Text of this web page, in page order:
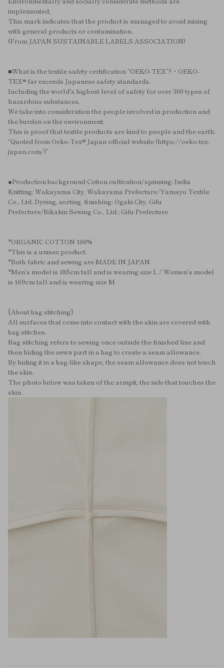
implemented,
This mark indicates that the product is managed to avoid mixing
with general products or contamination.
(From JAPAN SUSTAINABLE LABELS ASSOCIATION)
■What is the textile safety certification “OEKO-TEX”?・OEKO-
TEX® far exceeds Japanese safety standards.
Including the world's highest level of safety for over 300 types of
hazardous substances,
We take into consideration the people involved in production and
the burden on the environment.
This is proof that textile products are kind to people and the earth.
“Quoted from Oeko-Tex® Japan official website (https://oeko-tex-
japan.com/)”
●Production background Cotton cultivation/spinning: India
Knitting: Wakayama City, Wakayama Prefecture/Yamayo Textile
Co., Ltd. Dyeing, sorting, finishing: Ogaki City, Gifu
Prefecture/Rikakin Sewing Co., Ltd.: Gifu Prefecture
*ORGANIC COTTON 100%
*This is a unisex product.
*Both fabric and sewing are MADE IN JAPAN
*Men's model is 185cm tall and is wearing size L / Women's model
is 169cm tall and is wearing size M
[About bag stitching]
All surfaces that come into contact with the skin are covered with
bag stitches.
Bag stitching refers to sewing once outside the finished line and
then hiding the sewn part in a bag to create a seam allowance.
By hiding it in a bag-like shape, the seam allowance does not touch
the skin.
The photo below was taken of the armpit, the side that touches the
skin.